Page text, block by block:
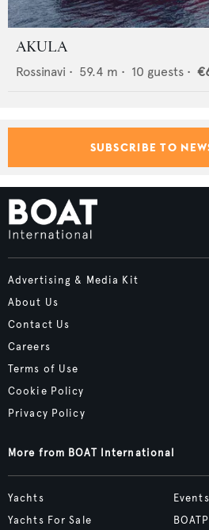
AKULA
Rossinavi • 59.4 m • 10 guests •
SUBSCRIBE TO
Advertising & Media Kit
About Us
Contact Us
Careers
Terms of Use
Cookie Policy
Privacy Policy
More from BOAT International
Yachts
Yachts For Sale
Events